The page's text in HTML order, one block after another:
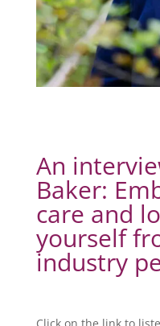
An
Baker:
care and
yourself
industry